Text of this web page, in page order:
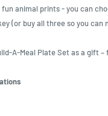
animal prints - you can
(or buy all three so you can
A-Meal Plate Set as a gift